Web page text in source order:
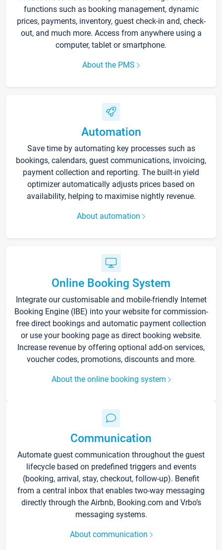
functions such as booking management, dynamic
prices, payments, inventory, guest check-in and, check-
out, and much more. Access from anywhere using a
computer, tablet or smartphone.
About the PMS
Automation
Save time by automating key processes such as
bookings, calendars, guest communications, invoicing,
payment collection and reporting. The built-in yield
optimizer automatically adjusts prices based on
availability, helping to maximise nightly revenue.
About automation
Online Booking System
Integrate our customisable and mobile-friendly Internet
Booking Engine (IBE) into your website for commission-
free direct bookings and automatic payment collection
or use your booking page as direct booking website.
Increase revenue by offering optional add-on services,
voucher codes, promotions, discounts and more.
About the online booking system
Communication
Automate guest communication throughout the guest
lifecycle based on predefined triggers and events
(booking, arrival, stay, checkout, follow-up). Benefit
from a central inbox that enables two-way messaging
directly through the Airbnb, Booking.com and Vrbo’s
messaging systems.
About communication